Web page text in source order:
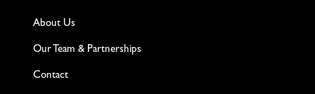
About Us
Our Team & Partnerships
Contact